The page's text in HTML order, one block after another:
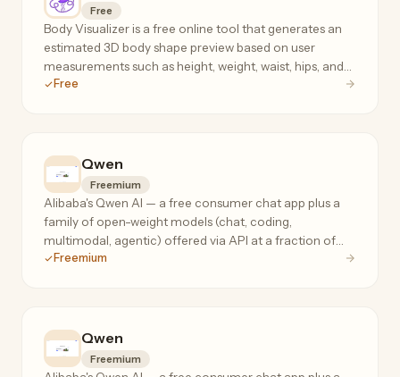
Free
Body Visualizer is a free online tool that generates an
estimated 3D body shape preview based on user
measurements such as height, weight, waist, hips, and
chest.
Free
Qwen
Freemium
Alibaba's Qwen AI — a free consumer chat app plus a
family of open-weight models (chat, coding,
multimodal, agentic) offered via API at a fraction of
frontier-model prices.
Freemium
Qwen
Freemium